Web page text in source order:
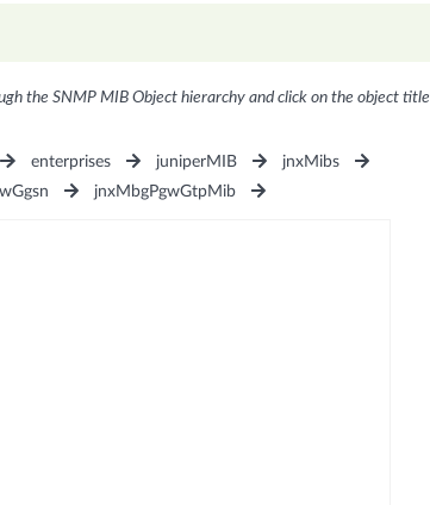
the SNMP MIB Object hierarchy and click on the object title
enterprises juniperMIB
jnxMibs
jnxMbgPgwGtpMib